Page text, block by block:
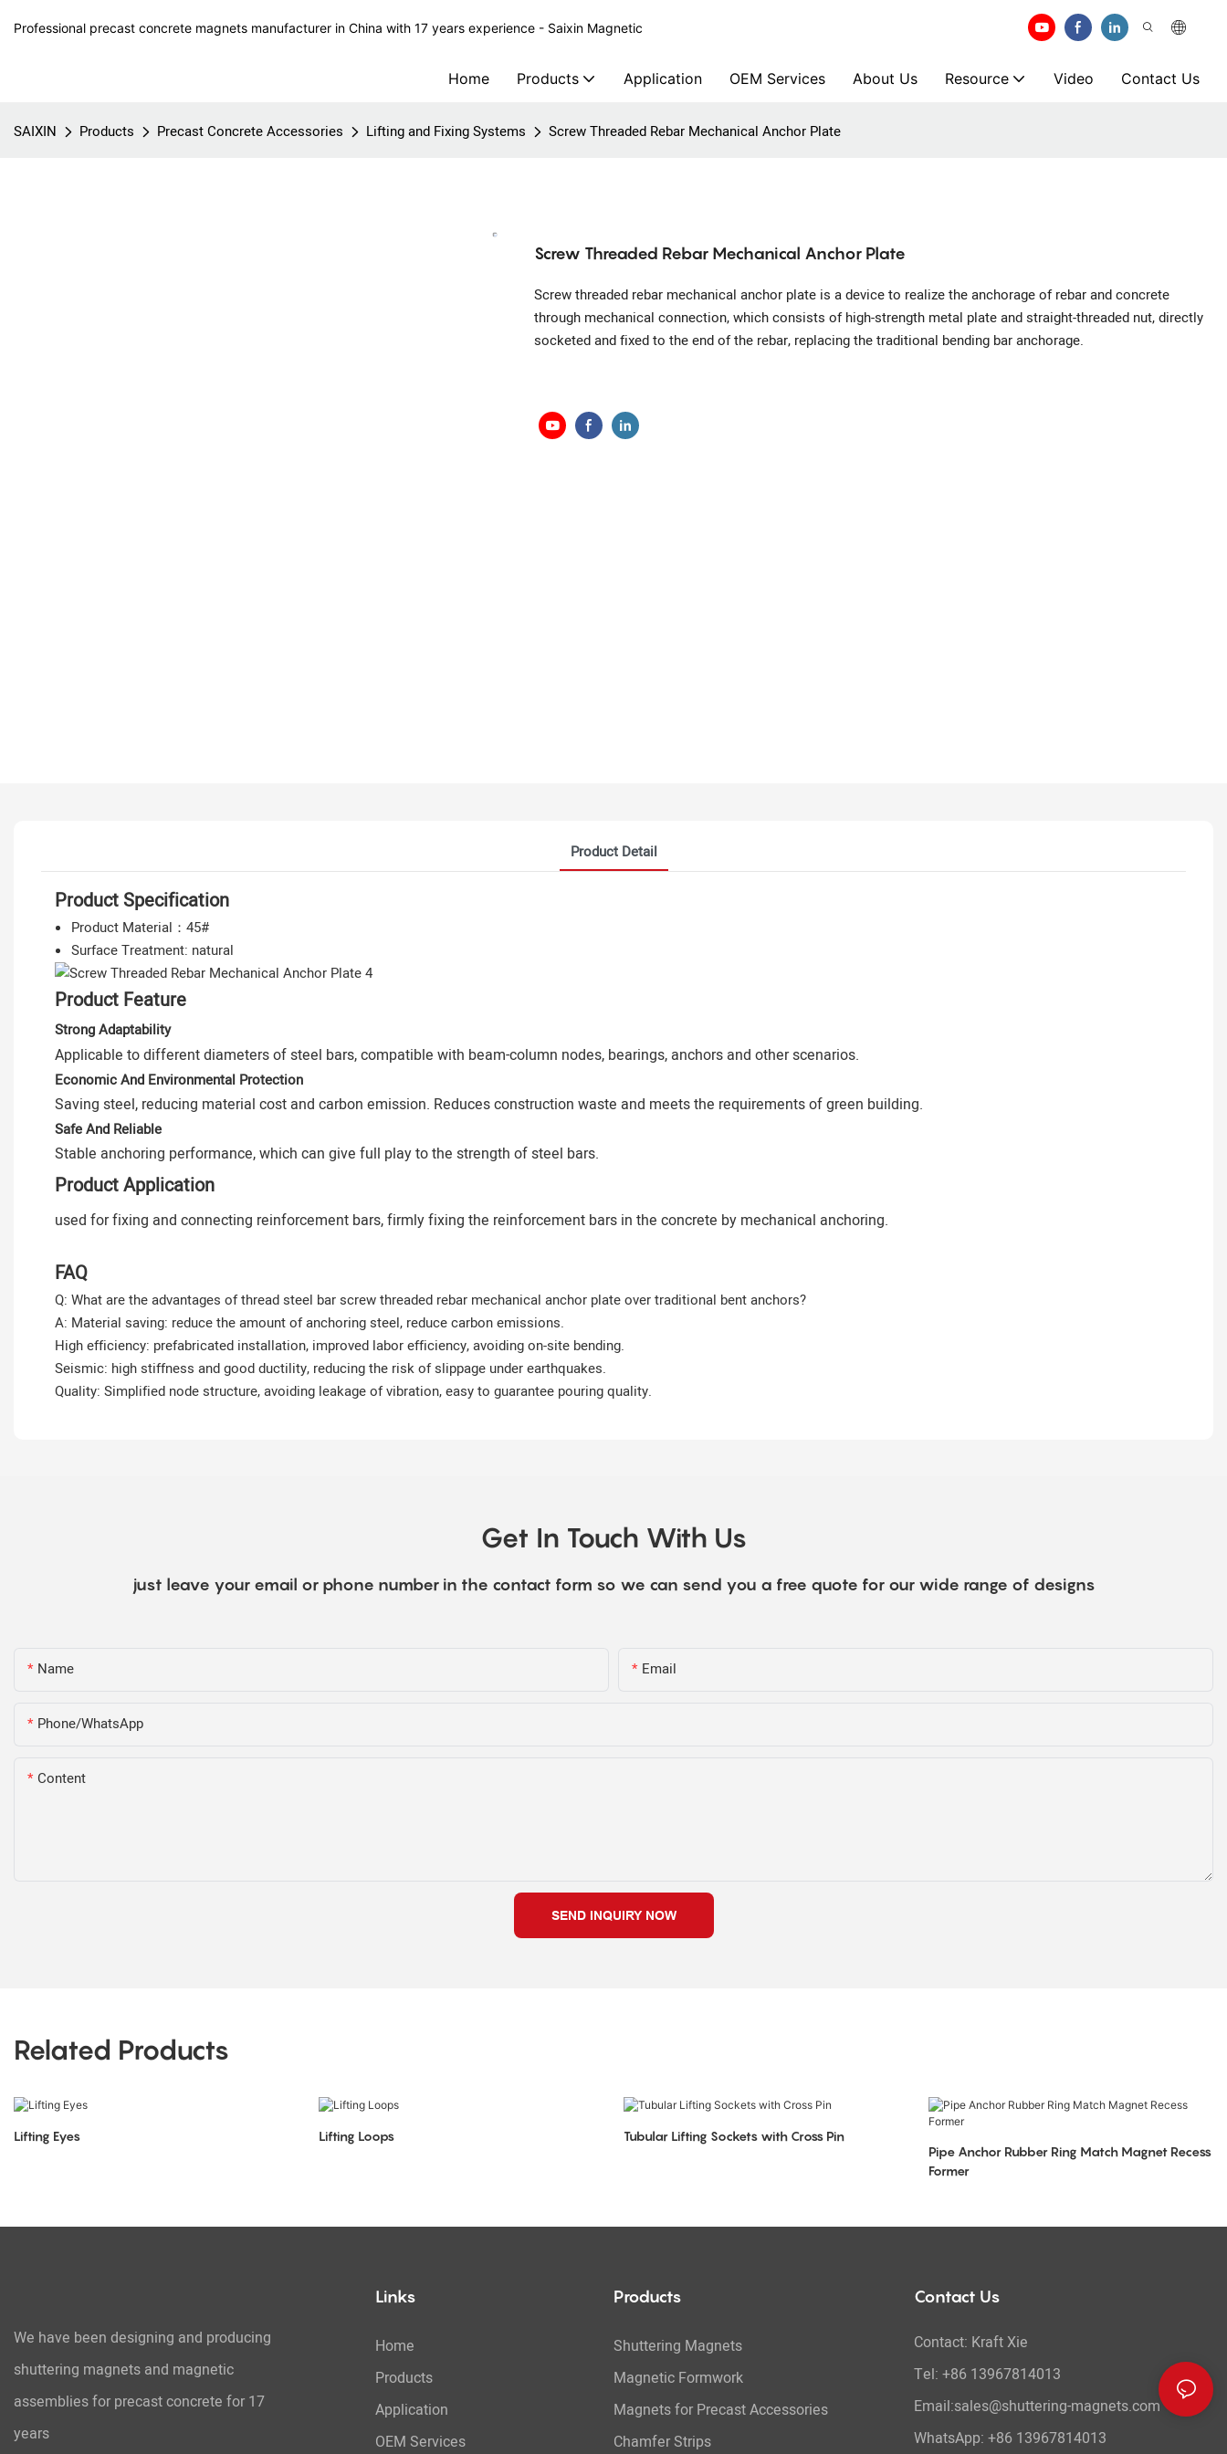
Professional precast concrete magnets manufacturer in China with 17 years experience - Saixin Magnetic
Home Products Application OEM Services About Us Resource Video Contact Us
SAIXIN Products Precast Concrete Accessories Lifting and Fixing Systems Screw Threaded Rebar Mechanical Anchor Plate
Screw Threaded Rebar Mechanical Anchor Plate
Screw threaded rebar mechanical anchor plate is a device to realize the anchorage of rebar and concrete
through mechanical connection, which consists of high-strength metal plate and straight-threaded nut, directly
socketed and fixed to the end of the rebar, replacing the traditional bending bar anchorage.
Product Detail
Product Specification
Product Material：45#
Surface Treatment: natural
Product Feature
Strong Adaptability
Applicable to different diameters of steel bars, compatible with beam-column nodes, bearings, anchors and other scenarios.
Economic And Environmental Protection
Saving steel, reducing material cost and carbon emission. Reduces construction waste and meets the requirements of green building.
Safe And Reliable
Stable anchoring performance, which can give full play to the strength of steel bars.
Product Application
used for fixing and connecting reinforcement bars, firmly fixing the reinforcement bars in the concrete by mechanical anchoring.
FAQ
Q: What are the advantages of thread steel bar screw threaded rebar mechanical anchor plate over traditional bent anchors?
A: Material saving: reduce the amount of anchoring steel, reduce carbon emissions.
High efficiency: prefabricated installation, improved labor efficiency, avoiding on-site bending.
Seismic: high stiffness and good ductility, reducing the risk of slippage under earthquakes.
Quality: Simplified node structure, avoiding leakage of vibration, easy to guarantee pouring quality.
Get In Touch With Us
just leave your email or phone number in the contact form so we can send you a free quote for our wide range of designs
Name Email
Phone/WhatsApp
Content
SEND INQUIRY NOW
Related Products
Lifting Eyes Lifting Loops
Tubular Lifting Sockets with Cross Pin
Pipe Anchor Rubber Ring Match Magnet Recess
Former
We have been designing and producing
shuttering magnets and magnetic
assemblies for precast concrete for 17
years
Links
Home
Products
Application
OEM Services
Products
Shuttering Magnets
Magnetic Formwork
Magnets for Precast Accessories
Chamfer Strips
Contact Us
Contact: Kraft Xie
Tel: +86 13967814013
Email:sales@shuttering-magnets.com
WhatsApp: +86 13967814013